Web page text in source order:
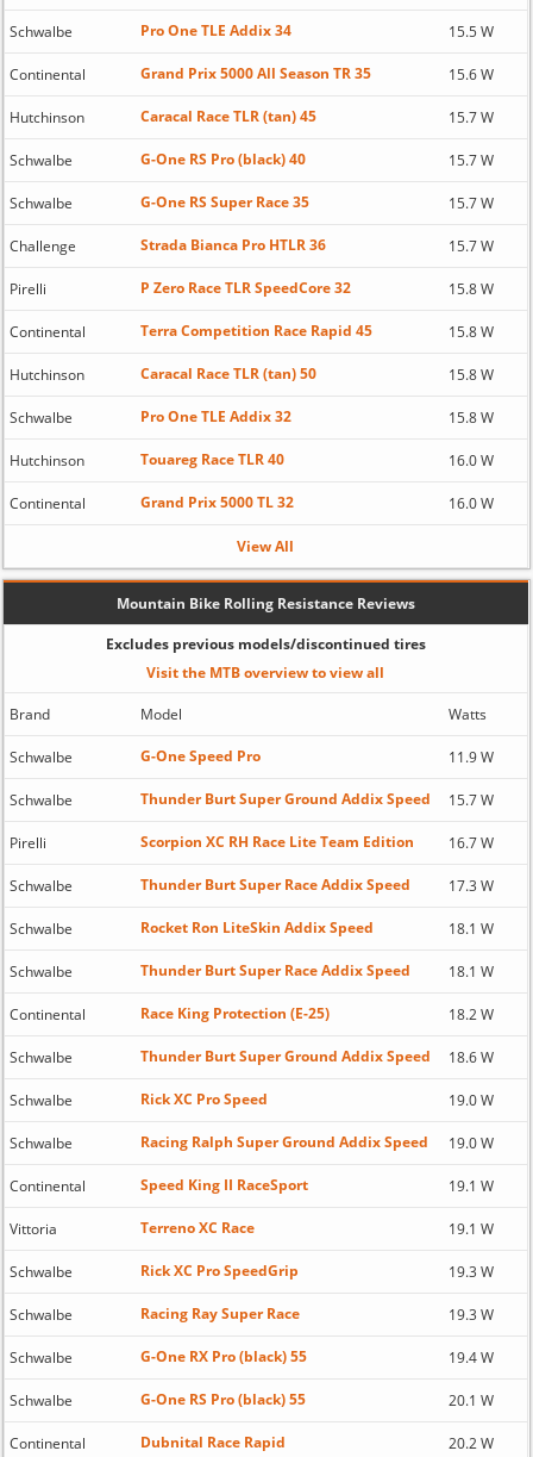
Schwalbe Pro One TLE Addix 34 15.5 W
Continental Grand Prix 5000 All Season TR 35 15.6 W
Hutchinson Caracal Race TLR (tan) 45 15.7 W
Schwalbe G-One RS Pro (black) 40 15.7 W
Schwalbe G-One RS Super Race 35 15.7 W
Challenge Strada Bianca Pro HTLR 36 15.7 W
Pirelli P Zero Race TLR SpeedCore 32 15.8 W
Continental Terra Competition Race Rapid 45 15.8 W
Hutchinson Caracal Race TLR (tan) 50 15.8 W
Schwalbe Pro One TLE Addix 32 15.8 W
Hutchinson Touareg Race TLR 40 16.0 W
Continental Grand Prix 5000 TL 32 16.0 W
View All
Mountain Bike Rolling Resistance Reviews
Excludes previous models/discontinued tires
Visit the MTB overview to view all
Brand Model Watts
Schwalbe G-One Speed Pro 11.9 W
Schwalbe Thunder Burt Super Ground Addix Speed 15.7 W
Pirelli Scorpion XC RH Race Lite Team Edition 16.7 W
Schwalbe Thunder Burt Super Race Addix Speed 17.3 W
Schwalbe Rocket Ron LiteSkin Addix Speed 18.1 W
Schwalbe Thunder Burt Super Race Addix Speed 18.1 W
Continental Race King Protection (E-25) 18.2 W
Schwalbe Thunder Burt Super Ground Addix Speed 18.6 W
Schwalbe Rick XC Pro Speed 19.0 W
Schwalbe Racing Ralph Super Ground Addix Speed 19.0 W
Continental Speed King II RaceSport 19.1 W
Vittoria Terreno XC Race 19.1 W
Schwalbe Rick XC Pro SpeedGrip 19.3 W
Schwalbe Racing Ray Super Race 19.3 W
Schwalbe G-One RX Pro (black) 55 19.4 W
Schwalbe G-One RS Pro (black) 55 20.1 W
Continental Dubnital Race Rapid 20.2 W